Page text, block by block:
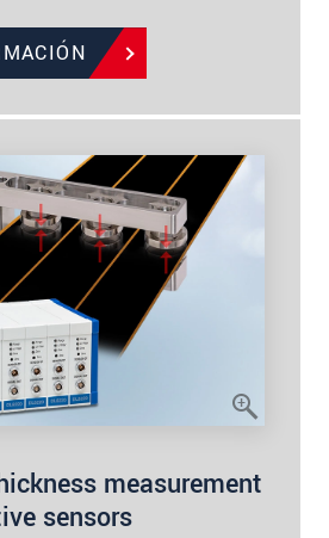
measurement
sensors